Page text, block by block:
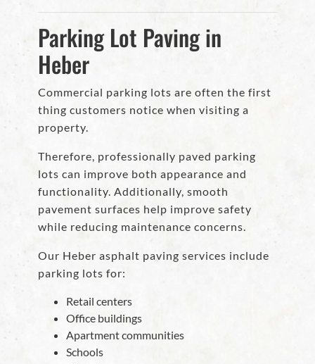
Parking Lot Paving in
Heber
Commercial parking lots are often the first
thing customers notice when visiting a
property.
Therefore, professionally paved parking
lots can improve both appearance and
functionality. Additionally, smooth
pavement surfaces help improve safety
while reducing maintenance concerns.
Our Heber asphalt paving services include
parking lots for:
Retail centers
Office buildings
Apartment communities
Schools